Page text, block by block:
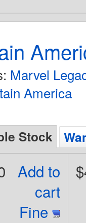
Marvel
America
Stock
Add to
cart
Fine